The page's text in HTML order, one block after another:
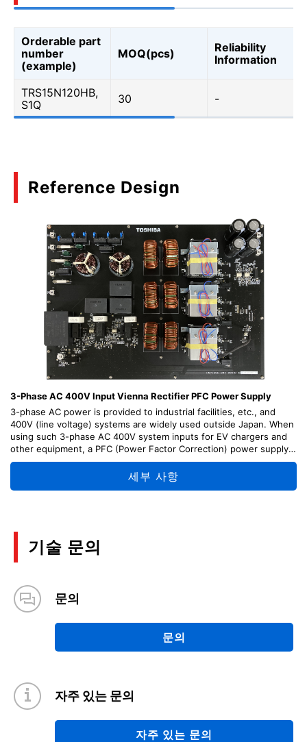
Orderable part
number
(example)
MOQ(pcs)
Reliability
Information
TRS15N120HB,
S1Q
30 -
Reference Design
3-Phase AC 400V Input Vienna Rectifier PFC Power Supply
3-phase AC power is provided to industrial facilities, etc., and
400V (line voltage) systems are widely used outside Japan. When
using such 3-phase AC 400V system inputs for EV chargers and
other equipment, a PFC (Power Factor Correction) power supply
that rectifies AC to DC with a high power-factor is essential.
This design is a PFC power supply that inputs a 3-phase AC 400V
and outputs a DC 750V. A Vienna rectifier topology is used to
and design information such as circuit diagrams and PCB patterns
are available, please use them for your design.
세부 사항
기술 문의
문의
문의
자주 있는 문의
자주 있는 문의